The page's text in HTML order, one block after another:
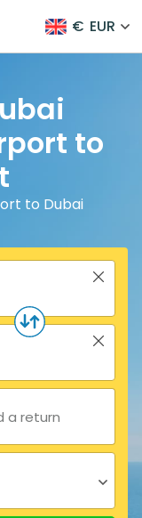
€ EUR
to
to Dubai
a return